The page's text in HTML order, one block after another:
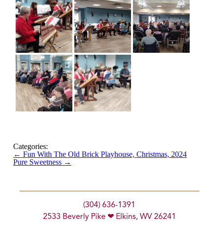
Categories:
← Fun With The Old Brick Playhouse, Christmas, 2024
Pure Sweetness →
(304) 636-1391
2533 Beverly Pike ❤ Elkins, WV 26241